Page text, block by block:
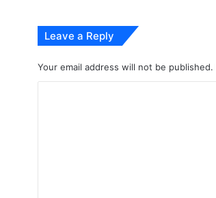
Leave a Reply
Your email address will not be published.